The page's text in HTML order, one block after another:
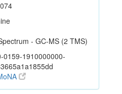
- GC-MS (2 TMS)
0159-1910000000-